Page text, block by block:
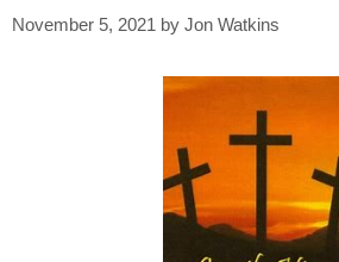
November 5, 2021 by Jon Watkins